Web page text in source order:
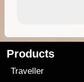
Products
Traveller